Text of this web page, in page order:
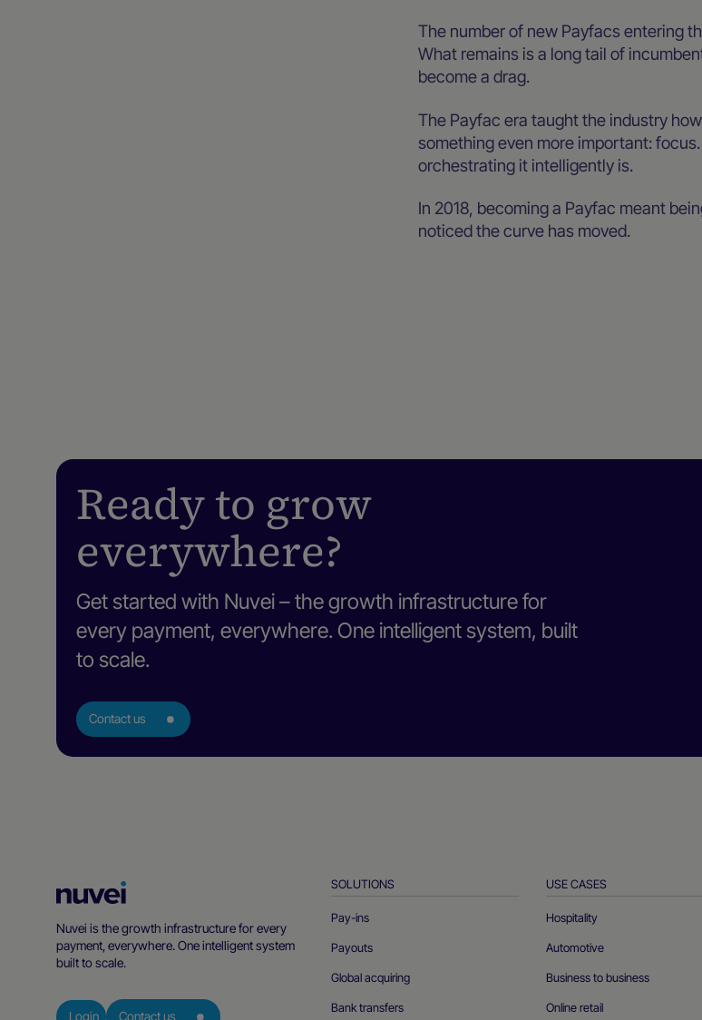
The number of new Payfacs entering
What remains is a long tail of
become a drag.
The Payfac era taught the industry
something even more important:
orchestrating it intelligently is.
In 2018, becoming a Payfac meant
noticed the curve has moved.
Ready to grow
everywhere?
Get started with Nuvei – the growth infrastructure for
every payment, everywhere. One intelligent system, built
to scale.
Contact us
Nuvei
Nuvei is the growth infrastructure for every
payment, everywhere. One intelligent system
built to scale.
Login Contact us
SOLUTIONS
Pay-ins
Payouts
Global acquiring
Bank transfers
USE CASES
Hospitality
Automotive
Business to business
Online retail